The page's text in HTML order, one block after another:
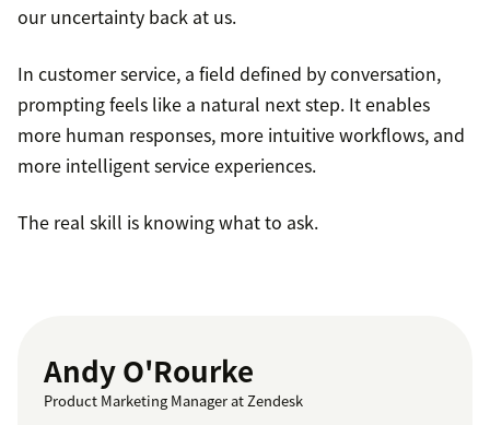
our uncertainty back at us.
In customer service, a field defined by conversation,
prompting feels like a natural next step. It enables
more human responses, more intuitive workflows, and
more intelligent service experiences.
The real skill is knowing what to ask.
Andy O'Rourke
Product Marketing Manager at Zendesk